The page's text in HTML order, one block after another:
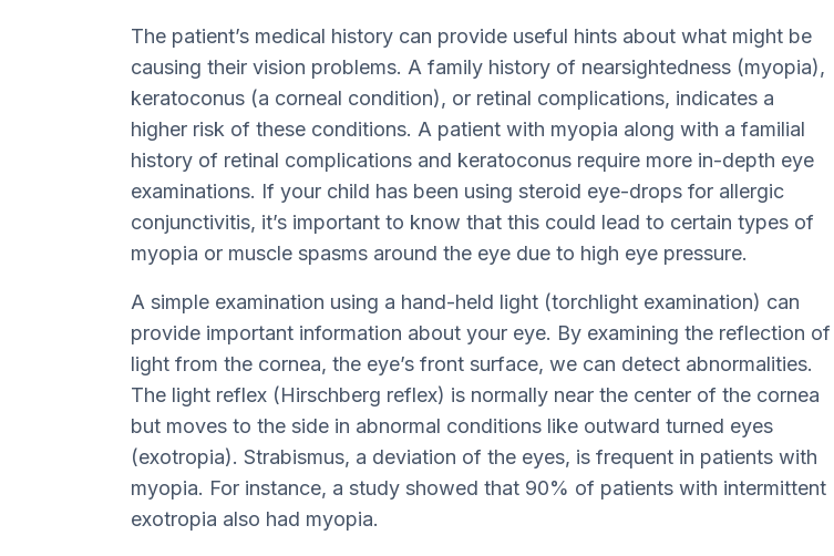
The patient’s medical history can provide useful hints about what might be
causing their vision problems. A family history of nearsightedness (myopia),
keratoconus (a corneal condition), or retinal complications, indicates a
higher risk of these conditions. A patient with myopia along with a familial
history of retinal complications and keratoconus require more in-depth eye
examinations. If your child has been using steroid eye-drops for allergic
conjunctivitis, it’s important to know that this could lead to certain types of
myopia or muscle spasms around the eye due to high eye pressure.
A simple examination using a hand-held light (torchlight examination) can
provide important information about your eye. By examining the reflection of
light from the cornea, the eye’s front surface, we can detect abnormalities.
The light reflex (Hirschberg reflex) is normally near the center of the cornea
but moves to the side in abnormal conditions like outward turned eyes
(exotropia). Strabismus, a deviation of the eyes, is frequent in patients with
myopia. For instance, a study showed that 90% of patients with intermittent
exotropia also had myopia.